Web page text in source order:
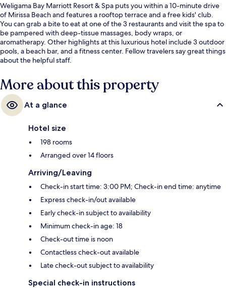
Weligama Bay Marriott Resort & Spa puts you within a 10-minute drive
of Mirissa Beach and features a rooftop terrace and a free kids' club.
You can grab a bite to eat at one of the 3 restaurants and visit the spa to
be pampered with deep-tissue massages, body wraps, or
aromatherapy. Other highlights at this luxurious hotel include 3 outdoor
pools, a beach bar, and a fitness center. Fellow travelers say great things
about the helpful staff.
More about this property
At a glance
Hotel size
198 rooms
Arranged over 14 floors
Arriving/Leaving
Check-in start time: 3:00 PM; Check-in end time: anytime
Express check-in/out available
Early check-in subject to availability
Minimum check-in age: 18
Check-out time is noon
Contactless check-out available
Late check-out subject to availability
Special check-in instructions